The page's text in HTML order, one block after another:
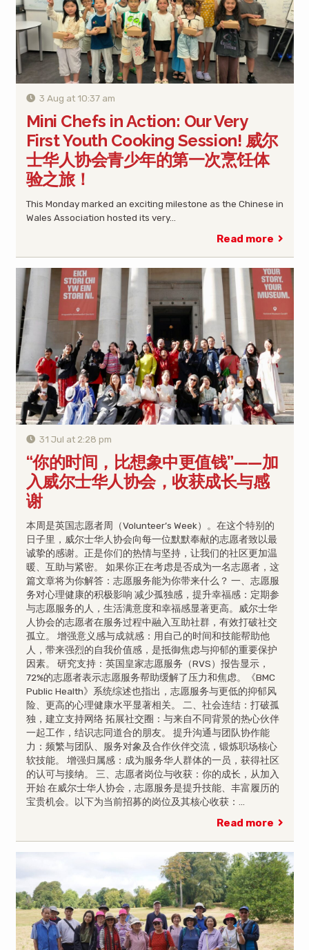
3 Aug at 10:37 am
Mini Chefs in Action: Our Very
First Youth Cooking Session! 威尔
士华人协会青少年的第一次烹饪体
验之旅！
This Monday marked an exciting milestone as the Chinese in
Wales Association hosted its very…
Read more
31 Jul at 2:28 pm
“你的时间，比想象中更值钱”——加
入威尔士华人协会，收获成长与感
谢
本周是英国志愿者周（Volunteer’s Week）。在这个特别的
日子里，威尔士华人协会向每一位默默奉献的志愿者致以最
诚挚的感谢。正是你们的热情与坚持，让我们的社区更加温
暖、互助与紧密。 如果你正在考虑是否成为一名志愿者，这
篇文章将为你解答：志愿服务能为你带来什么？ 一、志愿服
务对心理健康的积极影响 减少孤独感，提升幸福感：定期参
与志愿服务的人，生活满意度和幸福感显著更高。威尔士华
人协会的志愿者在服务过程中融入互助社群，有效打破社交
孤立。 增强意义感与成就感：用自己的时间和技能帮助他
人，带来强烈的自我价值感，是抵御焦虑与抑郁的重要保护
因素。 研究支持：英国皇家志愿服务（RVS）报告显示，
72%的志愿者表示志愿服务帮助缓解了压力和焦虑。《BMC
Public Health》系统综述也指出，志愿服务与更低的抑郁风
险、更高的心理健康水平显著相关。 二、社会连结：打破孤
独，建立支持网络 拓展社交圈：与来自不同背景的热心伙伴
一起工作，结识志同道合的朋友。 提升沟通与团队协作能
力：频繁与团队、服务对象及合作伙伴交流，锻炼职场核心
软技能。 增强归属感：成为服务华人群体的一员，获得社区
的认可与接纳。 三、志愿者岗位与收获：你的成长，从加入
开始 在威尔士华人协会，志愿服务是提升技能、丰富履历的
宝贵机会。以下为当前招募的岗位及其核心收获：…
Read more